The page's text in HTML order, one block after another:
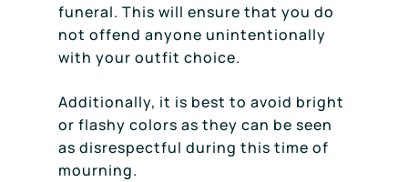
funeral. This will ensure that you do
not offend anyone unintentionally
with your outfit choice.
Additionally, it is best to avoid bright
or flashy colors as they can be seen
as disrespectful during this time of
mourning.